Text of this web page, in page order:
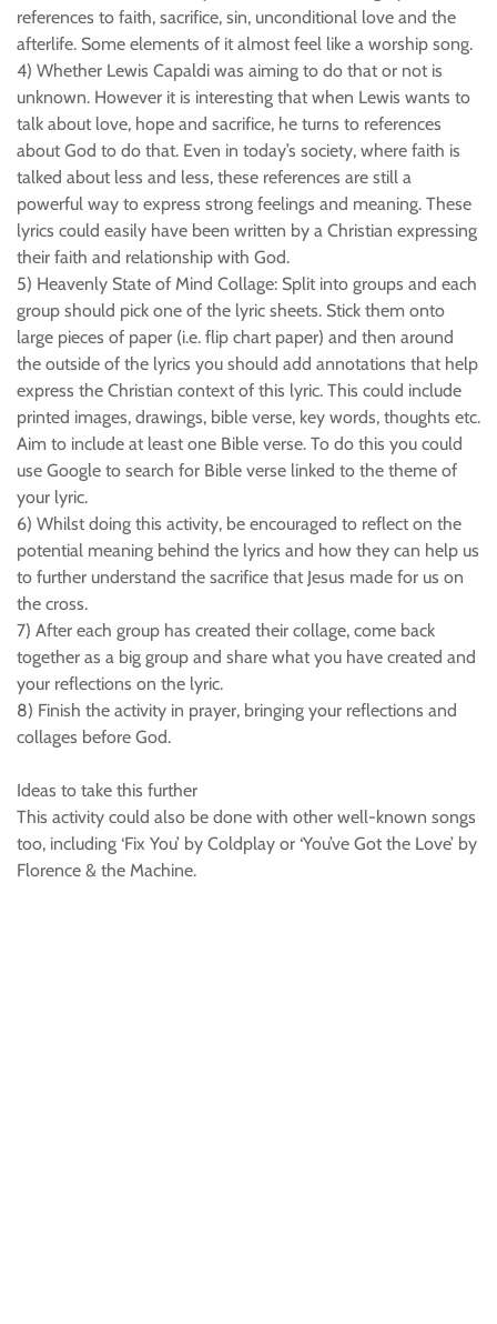
references to faith, sacrifice, sin, unconditional love and the
afterlife. Some elements of it almost feel like a worship song.
4) Whether Lewis Capaldi was aiming to do that or not is
unknown. However it is interesting that when Lewis wants to
talk about love, hope and sacrifice, he turns to references
about God to do that. Even in today’s society, where faith is
talked about less and less, these references are still a
powerful way to express strong feelings and meaning. These
lyrics could easily have been written by a Christian expressing
their faith and relationship with God.
5) Heavenly State of Mind Collage: Split into groups and each
group should pick one of the lyric sheets. Stick them onto
large pieces of paper (i.e. flip chart paper) and then around
the outside of the lyrics you should add annotations that help
express the Christian context of this lyric. This could include
printed images, drawings, bible verse, key words, thoughts etc.
Aim to include at least one Bible verse. To do this you could
use Google to search for Bible verse linked to the theme of
your lyric.
6) Whilst doing this activity, be encouraged to reflect on the
potential meaning behind the lyrics and how they can help us
to further understand the sacrifice that Jesus made for us on
the cross.
7) After each group has created their collage, come back
together as a big group and share what you have created and
your reflections on the lyric.
8) Finish the activity in prayer, bringing your reflections and
collages before God.
Ideas to take this further
This activity could also be done with other well-known songs
too, including ‘Fix You’ by Coldplay or ‘You’ve Got the Love’ by
Florence & the Machine.